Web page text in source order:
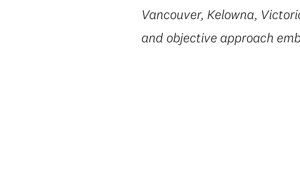
Vancouver, Kelowna,
and objective approach